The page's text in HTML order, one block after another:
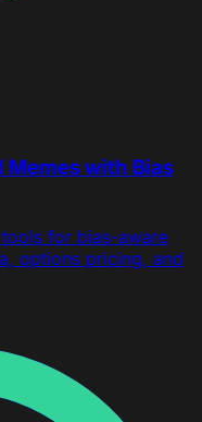
Memes with Bias
tools for bias-aware
options pricing, and